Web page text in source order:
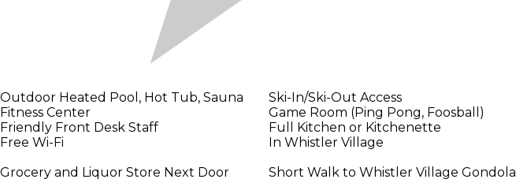
Outdoor Heated Pool, Hot Tub, Sauna Ski-In/Ski-Out Access
Fitness Center
Game Room (Ping Pong, Foosball)
Friendly Front Desk Staff
Full Kitchen or Kitchenette
Free Wi-Fi
In Whistler Village
Grocery and Liquor Store Next Door
Short Walk to Whistler Village Gondola